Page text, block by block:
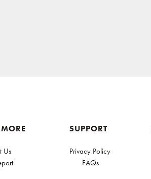
Us
SUPPORT
Privacy Policy
FAQs